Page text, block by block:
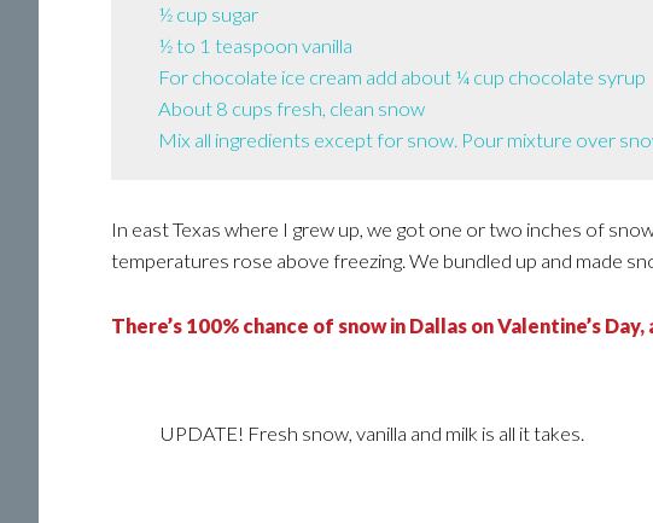
½ cup sugar
½ to 1 teaspoon vanilla
For chocolate ice cream add about ¼ cup chocolate syrup
About 8 cups fresh, clean snow
Mix all ingredients except for snow. Pour mixture over
In east Texas where I grew up, we got one or two inches of
temperatures rose above freezing. We bundled up and made
There’s 100% chance of snow in Dallas on Valentine’s
UPDATE! Fresh snow, vanilla and milk is all it takes.